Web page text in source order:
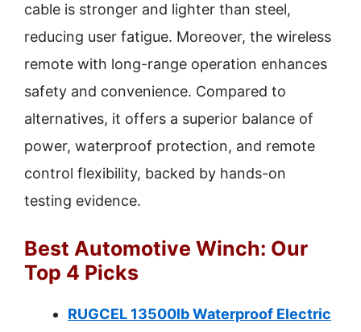
cable is stronger and lighter than steel,
reducing user fatigue. Moreover, the wireless
remote with long-range operation enhances
safety and convenience. Compared to
alternatives, it offers a superior balance of
power, waterproof protection, and remote
control flexibility, backed by hands-on
testing evidence.
Best Automotive Winch: Our
Top 4 Picks
RUGCEL 13500lb Waterproof Electric